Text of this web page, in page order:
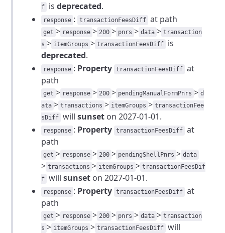
f
isdeprecated.
response : transactionFeesDiff at path
get > response > 200 > pnrs > data > transaction
s > itemGroups > transactionFeesDiff
is
deprecated.
response : Property transactionFeesDiff at
path
get > response > 200 > pendingManualFormPnrs > d
ata > transactions > itemGroups > transactionFee
sDiff willsunset on 2027-01-01.
response : Property transactionFeesDiff at
path
get > response > 200 > pendingShellPnrs > data
> transactions > itemGroups > transactionFeesDif
f willsunset on 2027-01-01.
response : Property transactionFeesDiff at
path
get > response > 200 > pnrs > data > transaction
s > itemGroups > transactionFeesDiff will